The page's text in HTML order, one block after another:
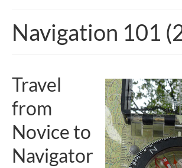
Navigation 101
Travel
from
Novice to
Navigator